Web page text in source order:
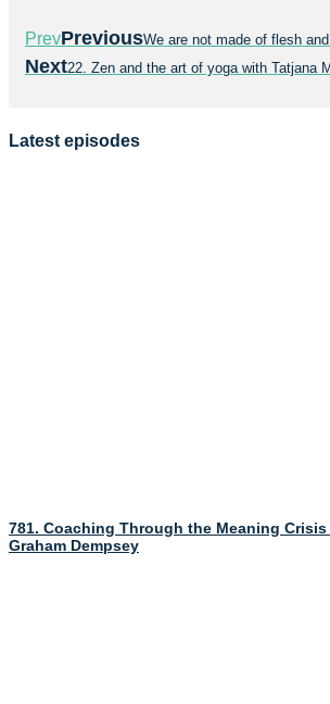
PrevPreviousWe are not made of flesh
Next22. Zen and the art of yoga with Tatjana
Latest episodes
781. Coaching Through the Meaning
Graham Dempsey